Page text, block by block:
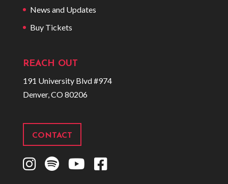
News and Updates
Buy Tickets
REACH OUT
191 University Blvd #974
Denver, CO 80206
CONTACT
I
S
Y